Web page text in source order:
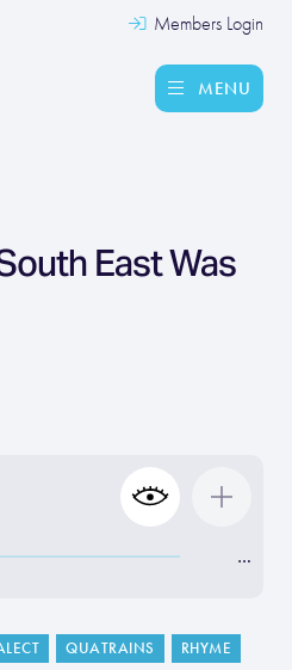
Members Login
MENU
East Was
…
QUATRAINS
RHYME